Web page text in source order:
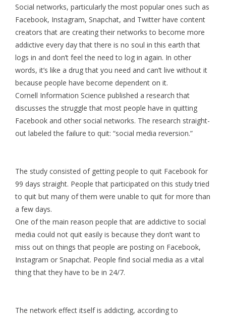
Social networks, particularly the most popular ones such as
Facebook, Instagram, Snapchat, and Twitter have content
creators that are creating their networks to become more
addictive every day that there is no soul in this earth that
logs in and don’t feel the need to log in again. In other
words, it’s like a drug that you need and can’t live without it
because people have become dependent on it.
Cornell Information Science published a research that
discusses the struggle that most people have in quitting
Facebook and other social networks. The research straight-
out labeled the failure to quit: “social media reversion.”
The study consisted of getting people to quit Facebook for
99 days straight. People that participated on this study tried
to quit but many of them were unable to quit for more than
a few days.
One of the main reason people that are addictive to social
media could not quit easily is because they don’t want to
miss out on things that people are posting on Facebook,
Instagram or Snapchat. People find social media as a vital
thing that they have to be in 24/7.
The network effect itself is addicting, according to